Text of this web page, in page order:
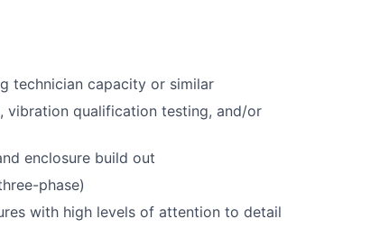
technician capacity or similar
vibration qualification testing, and/or
enclosure build out
phase)
with high levels of attention to detail